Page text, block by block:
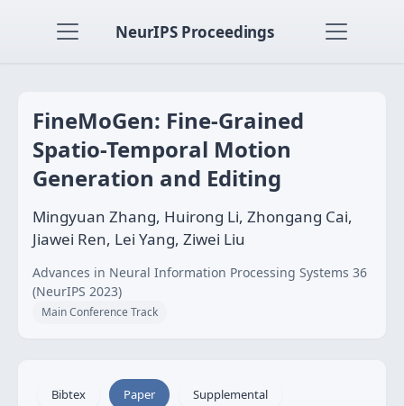
NeurIPS Proceedings
FineMoGen: Fine-Grained
Spatio-Temporal Motion
Generation and Editing
Mingyuan Zhang, Huirong Li, Zhongang Cai,
Jiawei Ren, Lei Yang, Ziwei Liu
Advances in Neural Information Processing Systems 36
(NeurIPS 2023)
Main Conference Track
Bibtex Paper Supplemental